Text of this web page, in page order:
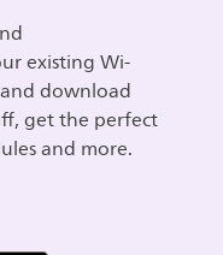
existing Wi-
download
get the perfect
and more.